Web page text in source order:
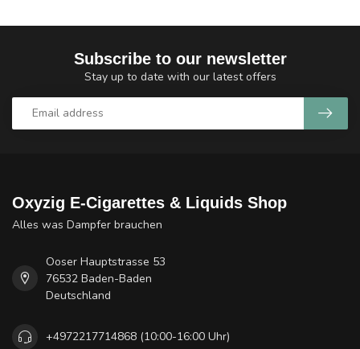
Subscribe to our newsletter
Stay up to date with our latest offers
Oxyzig E-Cigarettes & Liquids Shop
Alles was Dampfer brauchen
Ooser Hauptstrasse 53
76532 Baden-Baden
Deutschland
+4972217714868 (10:00-16:00 Uhr)